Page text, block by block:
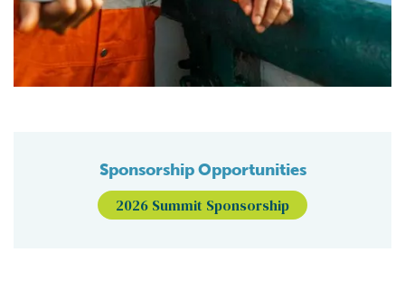
Sponsorship Opportunities
2026 Summit Sponsorship